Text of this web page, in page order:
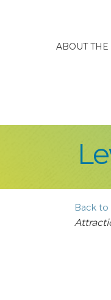
ABOUT
Back to